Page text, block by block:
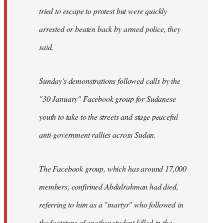
tried to escape to protest but were quickly
arrested or beaten back by armed police, they
said.
Sunday's demonstrations followed calls by the
"30 January" Facebook group for Sudanese
youth to take to the streets and stage peaceful
anti-government rallies across Sudan.
The Facebook group, which has around 17,000
members, confirmed Abdulrahman had died,
referring to him as a "martyr" who followed in